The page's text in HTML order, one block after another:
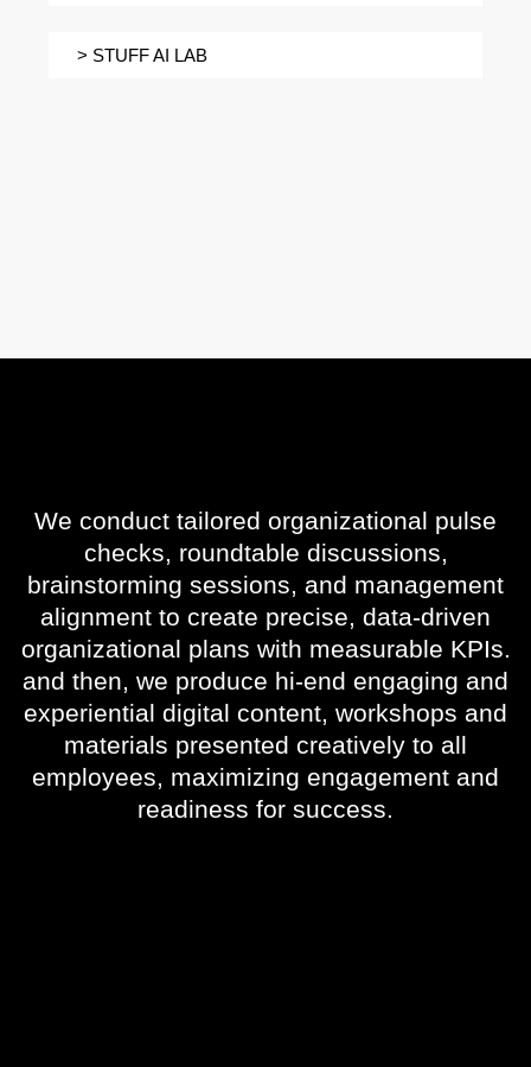
> STUFF AI LAB
We conduct tailored organizational pulse
checks, roundtable discussions,
brainstorming sessions, and management
alignment to create precise, data-driven
organizational plans with measurable KPIs.
and then, we produce hi-end engaging and
experiential digital content, workshops and
materials presented creatively to all
employees, maximizing engagement and
readiness for success.